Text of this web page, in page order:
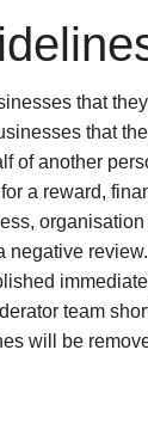
that
that
of another
a reward,
negative review.
team
will be